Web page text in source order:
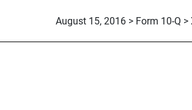
August 15, 2016 > Form 10-Q >